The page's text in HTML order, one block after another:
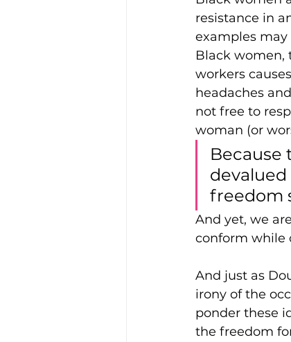
resistance in
examples
Black women,
workers
headaches
not free to
woman (or
Because
freedom
And yet, we
conform while
And just as
irony of the
ponder these
the freedom